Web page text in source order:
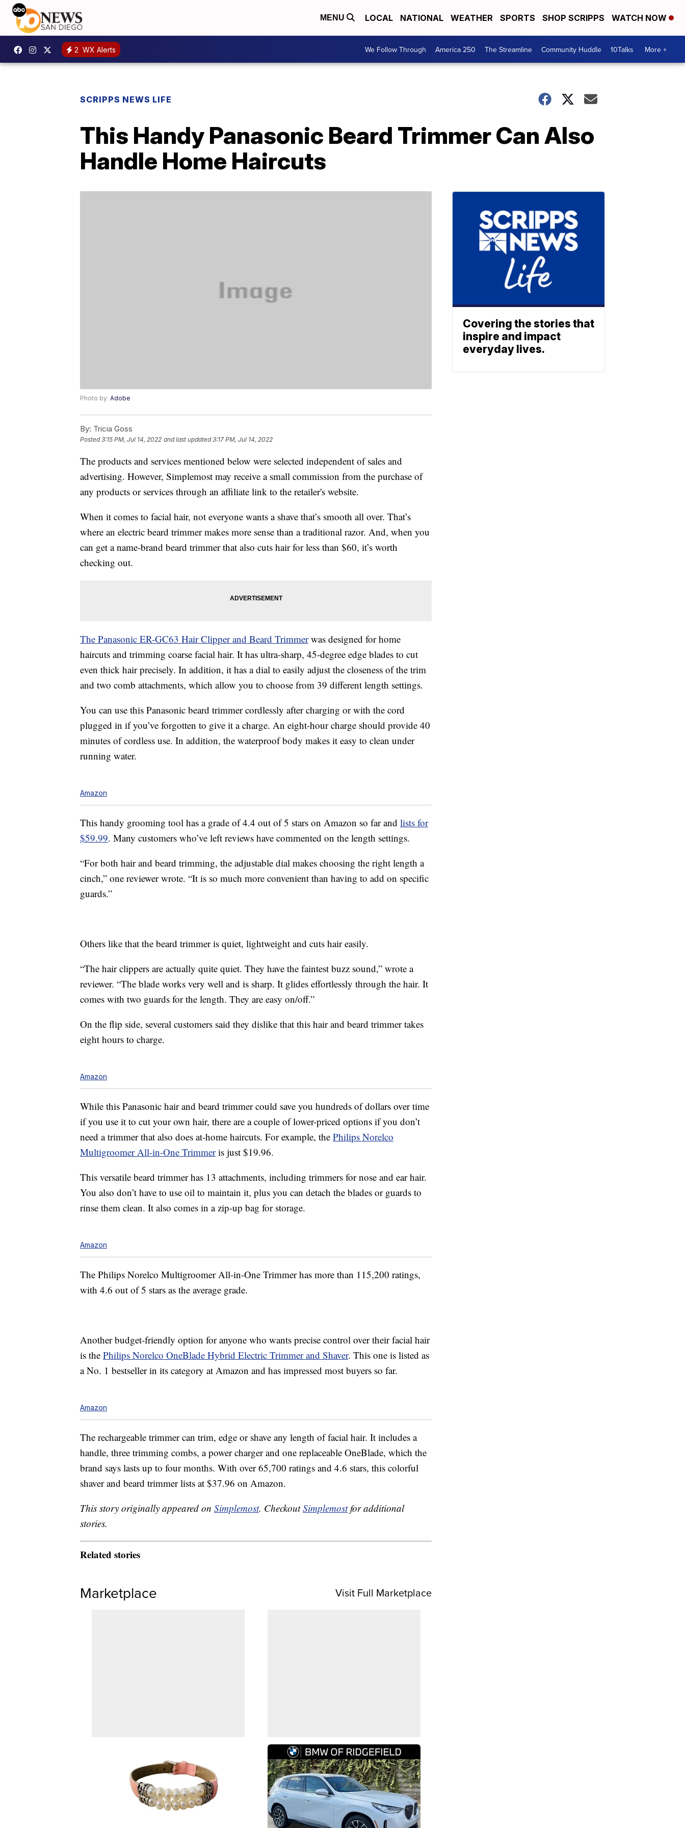
MENU LOCAL NATIONAL WEATHER SPORTS SHOP SCRIPPS WATCH NOW
2 WX Alerts We Follow Through America 250 The Streamline Community Huddle 10Talks More +
SCRIPPS NEWS LIFE
This Handy Panasonic Beard Trimmer Can Also
Handle Home Haircuts
Photo by: Adobe
By: Tricia Goss
Posted3:15 PM, Jul 14, 2022 and last updated 3:17 PM, Jul 14, 2022
The products and services mentioned below were selected independent of sales and
advertising. However, Simplemost may receive a small commission from the purchase of
any products or services through an affiliate link to the retailer's website.
When it comes to facial hair, not everyone wants a shave that’s smooth all over. That’s
where an electric beard trimmer makes more sense than a traditional razor. And, when you
can get a name-brand beard trimmer that also cuts hair for less than $60, it’s worth
checking out.
The Panasonic ER-GC63 Hair Clipper and Beard Trimmerwas designed for home
haircuts and trimming coarse facial hair. It has ultra-sharp, 45-degree edge blades to cut
even thick hair precisely. In addition, it has a dial to easily adjust the closeness of the trim
and two comb attachments, which allow you to choose from 39 different length settings.
You can use this Panasonic beard trimmer cordlessly after charging or with the cord
plugged in if you’ve forgotten to give it a charge. An eight-hour charge should provide 40
minutes of cordless use. In addition, the waterproof body makes it easy to clean under
running water.
Amazon
This handy grooming tool has a grade of 4.4 out of 5 stars on Amazon so far and lists for
$59.99. Many customers who’ve left reviews have commented on the length settings.
“For both hair and beard trimming, the adjustable dial makes choosing the right length a
cinch,” one reviewer wrote. “It is so much more convenient than having to add on specific
guards.”
Others like that the beard trimmer is quiet, lightweight and cuts hair easily.
“The hair clippers are actually quite quiet. They have the faintest buzz sound,” wrote a
reviewer. “The blade works very well and is sharp. It glides effortlessly through the hair. It
comes with two guards for the length. They are easy on/off.”
On the flip side, several customers said they dislike that this hair and beard trimmer takes
eight hours to charge.
Amazon
While this Panasonic hair and beard trimmer could save you hundreds of dollars over time
if you use it to cut your own hair, there are a couple of lower-priced options if you don’t
need a trimmer that also does at-home haircuts. For example, the Philips Norelco
Multigroomer All-in-One Trimmeris just $19.96.
This versatile beard trimmer has 13 attachments, including trimmers for nose and ear hair.
You also don’t have to use oil to maintain it, plus you can detach the blades or guards to
rinse them clean. It also comes in a zip-up bag for storage.
Amazon
The Philips Norelco Multigroomer All-in-One Trimmer has more than 115,200 ratings,
with 4.6 out of 5 stars as the average grade.
Another budget-friendly option for anyone who wants precise control over their facial hair
is the Philips Norelco OneBlade Hybrid Electric Trimmer and Shaver. This one is listed as
a No. 1 bestseller in its category at Amazon and has impressed most buyers so far.
Amazon
The rechargeable trimmer can trim, edge or shave any length of facial hair. It includes a
handle, three trimming combs, a power charger and one replaceable OneBlade, which the
brand says lasts up to four months. With over 65,700 ratings and 4.6 stars, this colorful
shaver and beard trimmer lists at $37.96 on Amazon.
This story originally appeared on Simplemost. CheckoutSimplemostfor additional
stories.
Related stories
Marketplace Visit Full Marketplace
Covering the stories that
inspire and impact
everyday lives.